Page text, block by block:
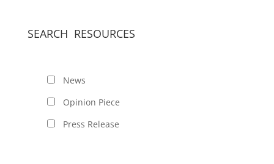
SEARCH RESOURCES
News
Opinion Piece
Press Release